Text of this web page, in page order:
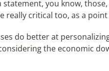
you know,
really critical too, as a
do better at
the economic